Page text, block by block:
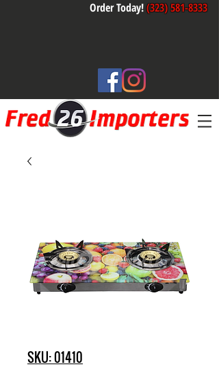
Order Today!(323) 581-8333
SKU: 01410